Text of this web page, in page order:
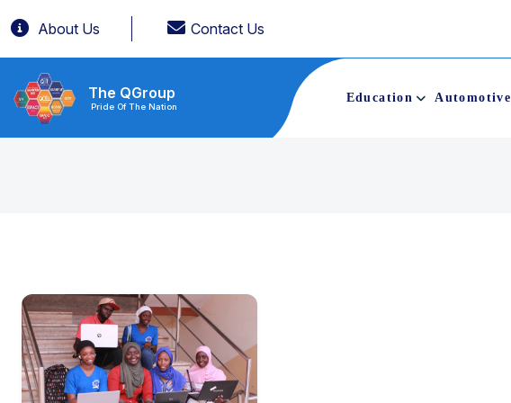
About Us Contact Us
The QGroup
Pride Of The Nation
Education Automotive